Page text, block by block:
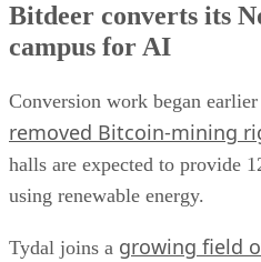
Bitdeer converts its
campus for AI
Conversion work began
removed Bitcoin-mining
halls are expected to provide
using renewable energy.
Tydal joins a growing field